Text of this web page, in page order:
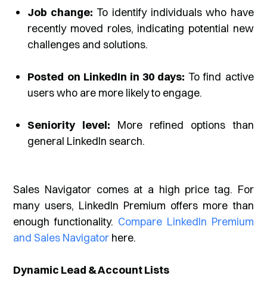
Job change: To identify individuals who have
recently moved roles, indicating potential new
challenges and solutions.
Posted on LinkedIn in 30 days: To find active
users who are more likely to engage.
Seniority level: More refined options than
general LinkedIn search.
Sales Navigator comes at a high price tag. For
many users, LinkedIn Premium offers more than
enough functionality. Compare LinkedIn Premium
and Sales Navigator here.
Dynamic Lead & Account Lists